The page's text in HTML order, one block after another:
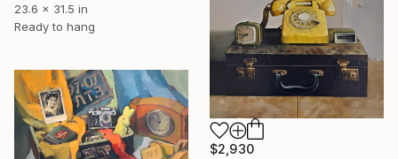
23.6 x 31.5 in
Ready to hang
$2,930